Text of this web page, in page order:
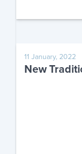
11 January, 2022
New